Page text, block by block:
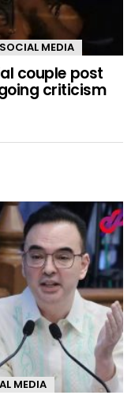
SOCIAL MEDIA
couple post
criticism
MEDIA